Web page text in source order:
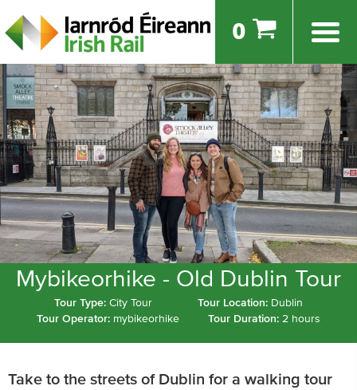
0
Mybikeorhike - Old Dublin Tour
Tour Type: City Tour Tour Location: Dublin
Tour Operator: mybikeorhike Tour Duration: 2 hours
Take to the streets of Dublin for a walking tour